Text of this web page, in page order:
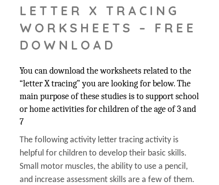
LETTER X TRACING
WORKSHEETS – FREE
DOWNLOAD
You can download the worksheets related to the
“letter X tracing” you are looking for below. The
main purpose of these studies is to support school
or home activities for children of the age of 3 and
7
The following activity letter tracing activity is
helpful for children to develop their basic skills.
Small motor muscles, the ability to use a pencil,
and increase assessment skills are a few of them.